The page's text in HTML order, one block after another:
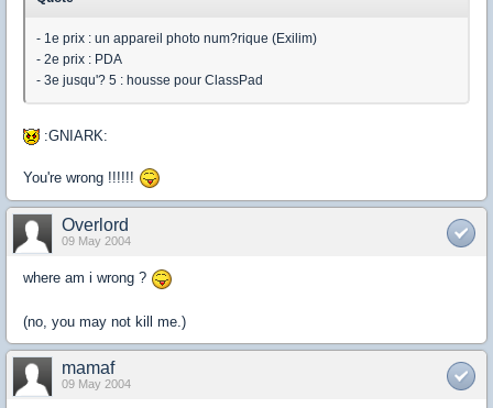
- 1e prix : un appareil photo num?rique (Exilim)
- 2e prix : PDA
- 3e jusqu'? 5 : housse pour ClassPad
:GNIARK:
You're wrong !!!!!!
Overlord
09 May 2004
where am i wrong ?
(no, you may not kill me.)
mamaf
09 May 2004